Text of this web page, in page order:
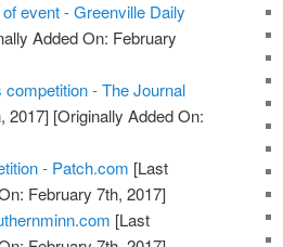
event - Greenville Daily
Added On: February
- The Journal
2017] [Originally Added On:
- Patch.com [Last
February 7th, 2017]
[Last